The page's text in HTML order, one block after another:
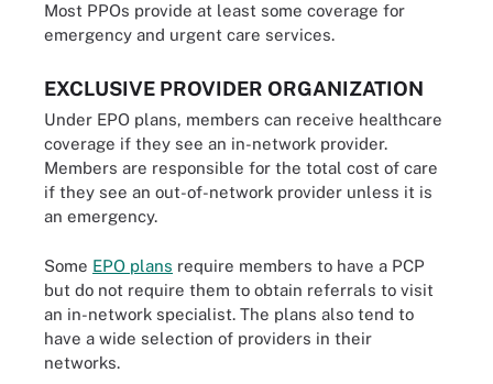
Most PPOs provide at least some coverage for
emergency and urgent care services.
EXCLUSIVE PROVIDER ORGANIZATION
Under EPO plans, members can receive healthcare
coverage if they see an in-network provider.
Members are responsible for the total cost of care
if they see an out-of-network provider unless it is
an emergency.
Some EPO plans require members to have a PCP
but do not require them to obtain referrals to visit
an in-network specialist. The plans also tend to
have a wide selection of providers in their
networks.